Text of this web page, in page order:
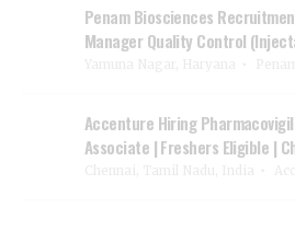
Penam Biosciences
Manager Quality Control
Accenture Hiring
Associate | Freshers Eligible |